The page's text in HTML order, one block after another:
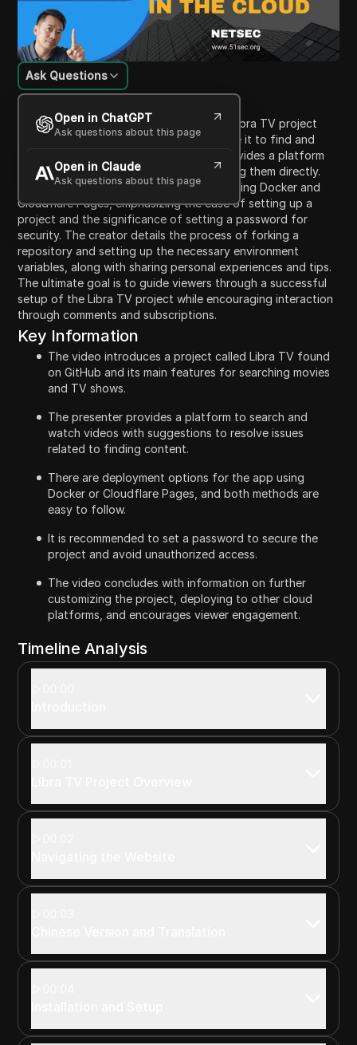
Content Introduction
Ask Questions
Open in ChatGPT
Ask questions about this page
Open in Claude
Ask questions about this page
In this video, the creator introduces the Libra TV project
found on GitHub, explaining how to utilize it to find and
watch movies and TV series. The app provides a platform
for searching videos and also for watching them directly.
The video covers deployment methods using Docker and
Cloudflare Pages, emphasizing the ease of setting up a
project and the significance of setting a password for
security. The creator details the process of forking a
repository and setting up the necessary environment
variables, along with sharing personal experiences and tips.
The ultimate goal is to guide viewers through a successful
setup of the Libra TV project while encouraging interaction
through comments and subscriptions.
Key Information
The video introduces a project called Libra TV found
on GitHub and its main features for searching movies
and TV shows.
The presenter provides a platform to search and
watch videos with suggestions to resolve issues
related to finding content.
There are deployment options for the app using
Docker or Cloudflare Pages, and both methods are
easy to follow.
It is recommended to set a password to secure the
project and avoid unauthorized access.
The video concludes with information on further
customizing the project, deploying to other cloud
platforms, and encourages viewer engagement.
Timeline Analysis